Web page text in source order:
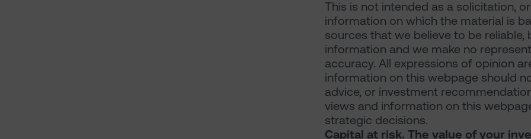
This is not intended as a solicitation,
information on which the material is
sources that we believe to be
information and we make no
accuracy. All expressions of opinion
information on this webpage should
advice, or investment
views and information on this
strategic decisions.
Capital at risk. The value of your